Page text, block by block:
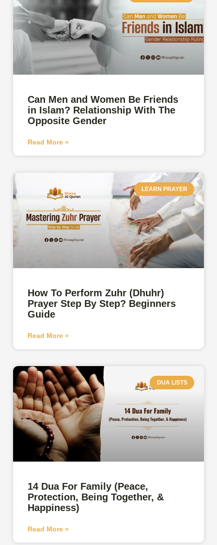
Can Men and Women Be Friends
in Islam? Relationship With The
Opposite Gender
Read More »
LEARN PRAYER
How To Perform Zuhr (Dhuhr)
Prayer Step By Step? Beginners
Guide
Read More »
DUA LISTS
14 Dua For Family (Peace,
Protection, Being Together, &
Happiness)
Read More »